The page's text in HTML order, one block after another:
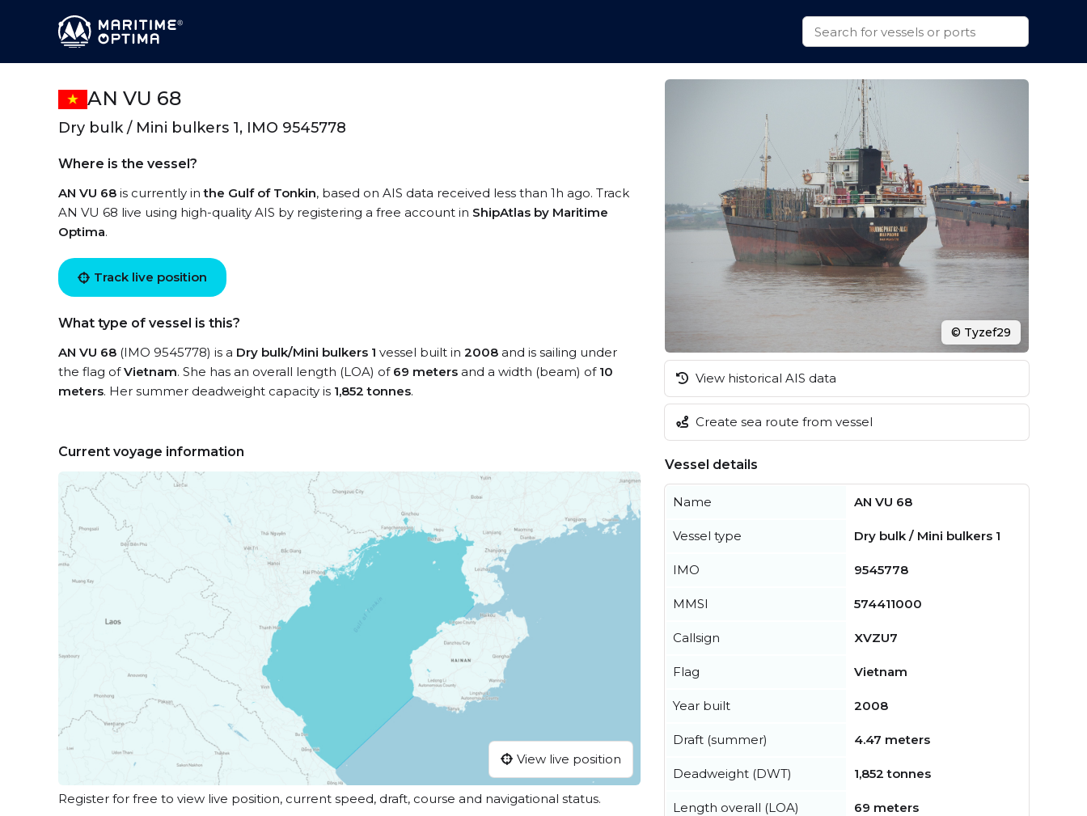
AN VU 68
Dry bulk / Mini bulkers 1, IMO 9545778
Where is the vessel?
AN VU 68 is currently inthe Gulf of Tonkin, based on AIS data received less than 1h ago. Track
AN VU 68 live using high-quality AIS by registering a free account in ShipAtlas by Maritime
Optima.
Track live position
What type of vessel is this?
AN VU 68 (IMO 9545778) is a Dry bulk/Mini bulkers 1 vessel built in 2008 and is sailing under
the flag ofVietnam. She has an overall length (LOA) of 69 meters and a width (beam) of 10
meters. Her summer deadweight capacity is 1,852 tonnes.
Current voyage information
View live position
Register for free to view live position, current speed, draft, course and navigational status.
© Tyzef29
View historical AIS data
Create sea route from vessel
Vessel details
Name AN VU 68
Vessel type Dry bulk / Mini bulkers 1
IMO 9545778
MMSI 574411000
Callsign XVZU7
Flag Vietnam
Year built 2008
Draft (summer) 4.47 meters
Deadweight (DWT) 1,852 tonnes
Length overall (LOA) 69 meters